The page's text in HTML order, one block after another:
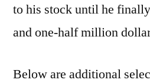
to his stock until he
and one-half million
Below are additional